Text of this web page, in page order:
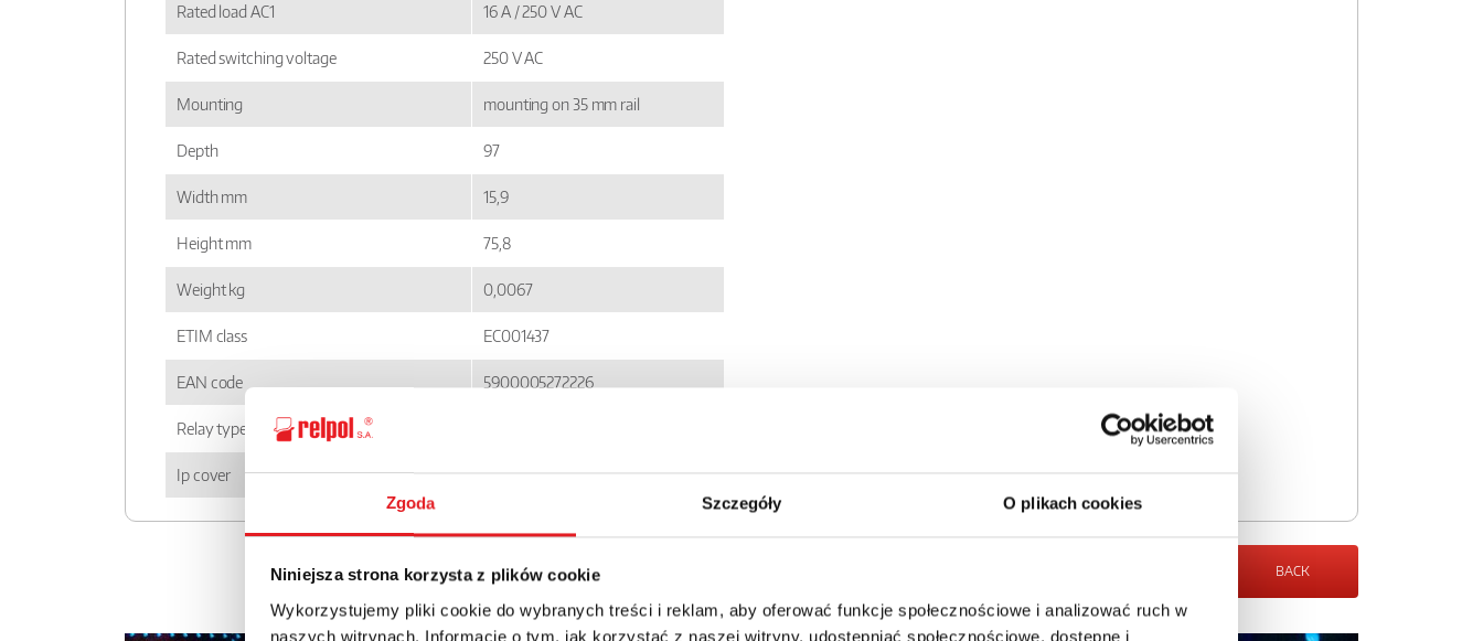
Zgoda Szczegóły O plikach cookies
Niniejsza strona korzysta z plików cookie
Wykorzystujemy pliki cookie do wybranych treści i reklam, aby oferować funkcje społecznościowe i analizować ruch w
naszych witrynach. Informacje o tym, jak korzystać z naszej witryny, udostępniać społecznościowe, dostępne i
Rated load AC1 16 A / 250 V AC
Rated switching voltage 250 V AC
Mounting mounting on 35 mm rail
Depth 97
Width mm 15,9
Height mm 75,8
Weight kg 0,0067
ETIM class EC001437
EAN code 5900005272226
Relay type
Ip cover IP 20
BACK